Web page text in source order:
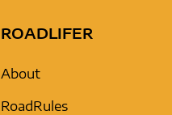
ROADLIFER
About
RoadRules